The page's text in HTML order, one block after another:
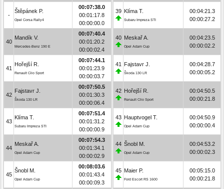
-
Štěpánek P.
Opel Corsa Rally4
00:07:38.0
00:01:17.8
00:00:00.0
40
Mandík V.
Mercedes-Benz 190 E
00:07:40.4
00:01:20.2
00:00:02.4
41
Hořejší R.
Renault Clio Sport
00:07:44.1
00:01:23.9
00:00:03.7
42
Fajstavr J.
Škoda 130 LR
00:07:50.5
00:01:30.3
00:00:06.4
43
Klíma T.
Subaru Impreza STI
00:07:51.4
00:01:31.2
00:00:00.9
44
Meskař A.
Opel Adam Cup
00:07:54.3
00:01:34.1
00:00:02.9
45
Šnobl M.
Opel Adam Cup
00:08:03.6
00:01:43.4
00:00:09.3
39 Klíma T.
Subaru Impreza STI
00:04:21.3
00:00:27.2
40 Meskař A.
Opel Adam Cup
00:04:23.5
00:00:02.2
41 Fajstavr J.
Škoda 130 LR
00:04:28.7
00:00:05.2
42 Hořejší R.
Renault Clio Sport
00:04:50.5
00:00:21.8
43 Hauptvogel T.
Opel Adam Cup
00:04:50.9
00:00:00.4
44 Šnobl M.
Opel Adam Cup
00:04:53.2
00:00:02.3
45 Maier P.
Ford Escort RS 1600
00:05:15.0
00:00:21.8